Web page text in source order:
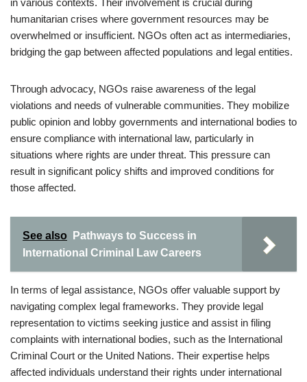
in various contexts. Their involvement is crucial during
humanitarian crises where government resources may be
overwhelmed or insufficient. NGOs often act as intermediaries,
bridging the gap between affected populations and legal entities.
Through advocacy, NGOs raise awareness of the legal
violations and needs of vulnerable communities. They mobilize
public opinion and lobby governments and international bodies to
ensure compliance with international law, particularly in
situations where rights are under threat. This pressure can
result in significant policy shifts and improved conditions for
those affected.
See also
Pathways to Success in
International Criminal Law Careers
In terms of legal assistance, NGOs offer valuable support by
navigating complex legal frameworks. They provide legal
representation to victims seeking justice and assist in filing
complaints with international bodies, such as the International
Criminal Court or the United Nations. Their expertise helps
affected individuals understand their rights under international